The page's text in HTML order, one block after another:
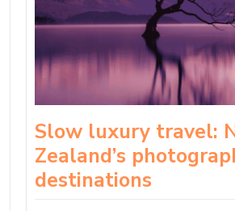
Slow luxury travel:
Zealand’s
destinations